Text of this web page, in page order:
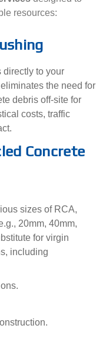
resources:
directly to your
the need for
debris off-site for
costs, traffic
Concrete
sizes of RCA,
20mm, 40mm,
for virgin
including